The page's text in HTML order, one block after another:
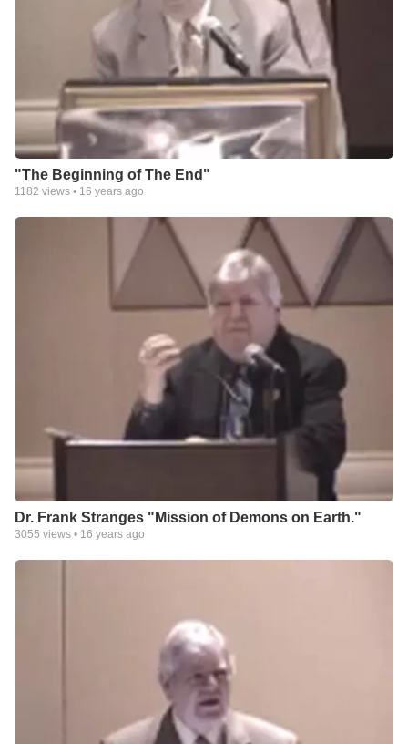
"The Beginning of The End"
1182 views • 16 years ago
Dr. Frank Stranges "Mission of Demons on Earth."
3055 views • 16 years ago